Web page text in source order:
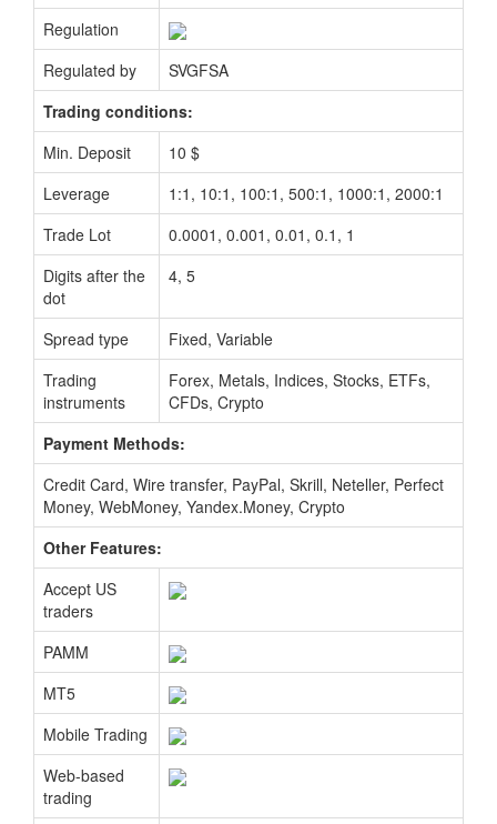
Regulation
Regulated by
SVGFSA
Trading conditions:
Min. Deposit
10 $
Leverage
1:1, 10:1, 100:1, 500:1, 1000:1, 2000:1
Trade Lot
0.0001, 0.001, 0.01, 0.1, 1
Digits after the
dot
4, 5
Spread type
Fixed, Variable
Trading
instruments
Forex, Metals, Indices, Stocks, ETFs,
CFDs, Crypto
Payment Methods:
Credit Card, Wire transfer, PayPal, Skrill, Neteller, Perfect
Money, WebMoney, Yandex.Money, Crypto
Other Features:
Accept US
traders
PAMM
MT5
Mobile Trading
Web-based
trading